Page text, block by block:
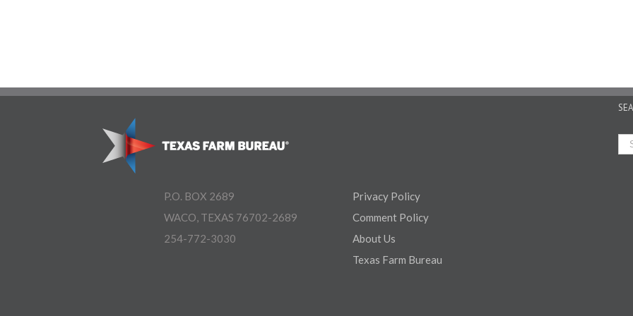
P.O. BOX 2689
WACO, TEXAS 76702-2689
254-772-3030
Privacy Policy
Comment Policy
About Us
Texas Farm Bureau